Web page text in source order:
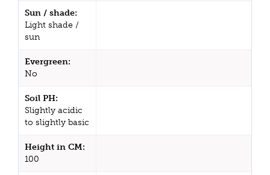
Sun / shade:
Light shade /
sun
Evergreen:
No
Soil PH:
Slightly acidic
to slightly basic
Height in CM:
100